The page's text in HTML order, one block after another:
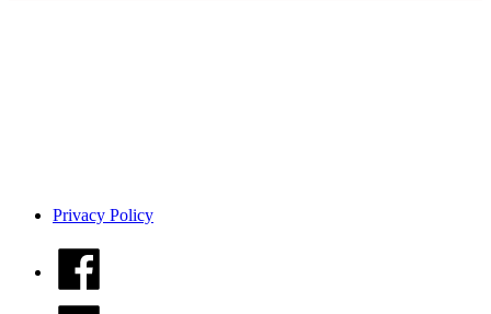
Privacy Policy